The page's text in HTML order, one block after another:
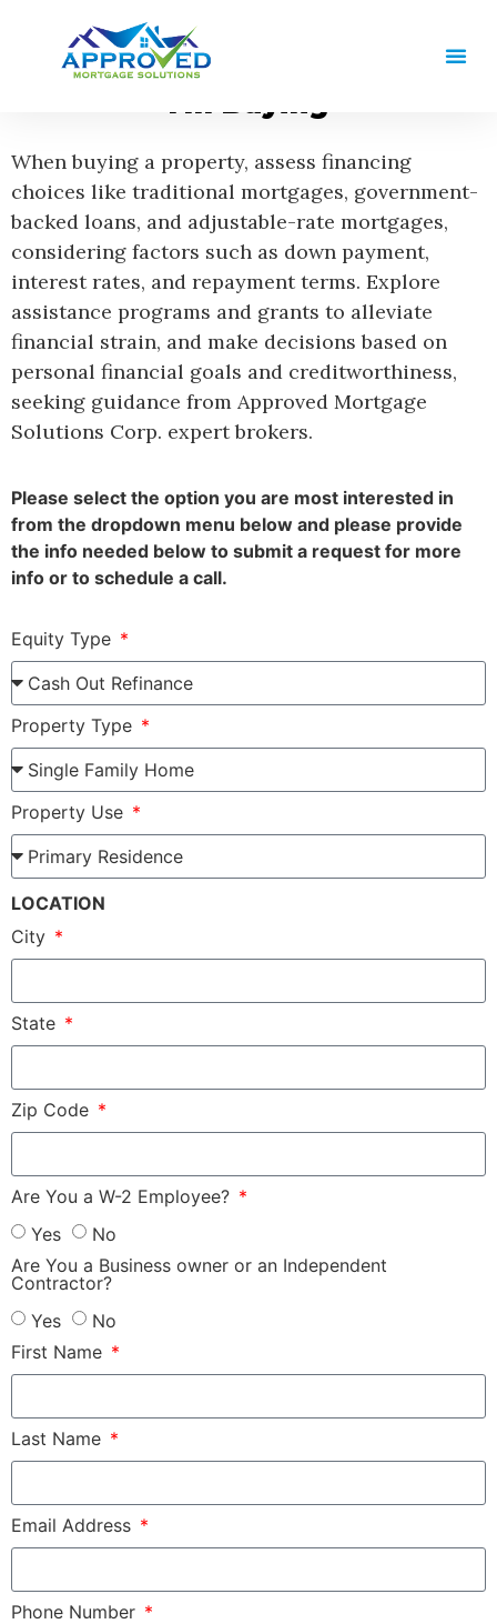
I'm Buying
When buying a property, assess financing
choices like traditional mortgages, government-
backed loans, and adjustable-rate mortgages,
considering factors such as down payment,
interest rates, and repayment terms. Explore
assistance programs and grants to alleviate
financial strain, and make decisions based on
personal financial goals and creditworthiness,
seeking guidance from Approved Mortgage
Solutions Corp. expert brokers.
Please select the option you are most interested in
from the dropdown menu below and please provide
the info needed below to submit a request for more
info or to schedule a call.
Equity Type
Property Type
Property Use
LOCATION
City
State
Zip Code
Are You a W-2 Employee?
Yes
No
Are You a Business owner or an Independent
Contractor?
Yes
No
First Name
Last Name
Email Address
Phone Number